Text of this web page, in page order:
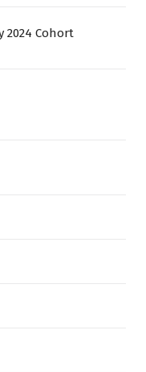
2024 Cohort